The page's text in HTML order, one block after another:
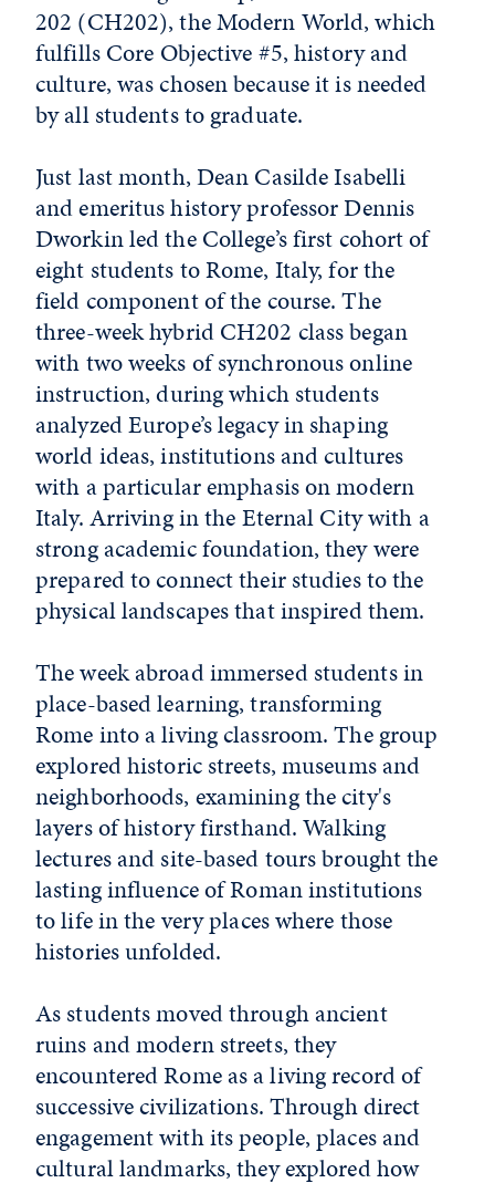
202 (CH202), the Modern World, which
fulfills Core Objective #5, history and
culture, was chosen because it is needed
by all students to graduate.
Just last month, Dean Casilde Isabelli
and emeritus history professor Dennis
Dworkin led the College’s first cohort of
eight students to Rome, Italy, for the
field component of the course. The
three-week hybrid CH202 class began
with two weeks of synchronous online
instruction, during which students
analyzed Europe’s legacy in shaping
world ideas, institutions and cultures
with a particular emphasis on modern
Italy. Arriving in the Eternal City with a
strong academic foundation, they were
prepared to connect their studies to the
physical landscapes that inspired them.
The week abroad immersed students in
place-based learning, transforming
Rome into a living classroom. The group
explored historic streets, museums and
neighborhoods, examining the city's
layers of history firsthand. Walking
lectures and site-based tours brought the
lasting influence of Roman institutions
to life in the very places where those
histories unfolded.
As students moved through ancient
ruins and modern streets, they
encountered Rome as a living record of
successive civilizations. Through direct
engagement with its people, places and
cultural landmarks, they explored how